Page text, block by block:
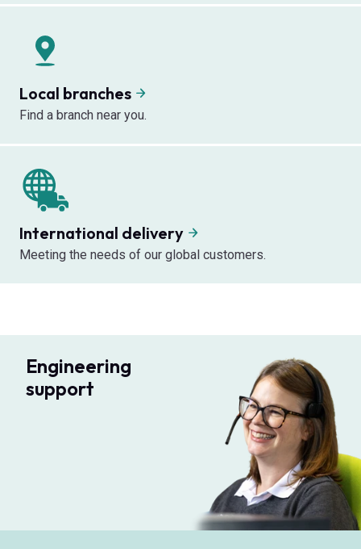
Local branches
Find a branch near you.
International delivery
Meeting the needs of our global customers.
Engineering
support